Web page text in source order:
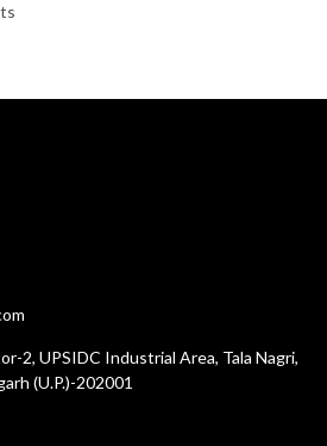
2, UPSIDC Industrial Area, Tala Nagri,
(U.P.)-202001